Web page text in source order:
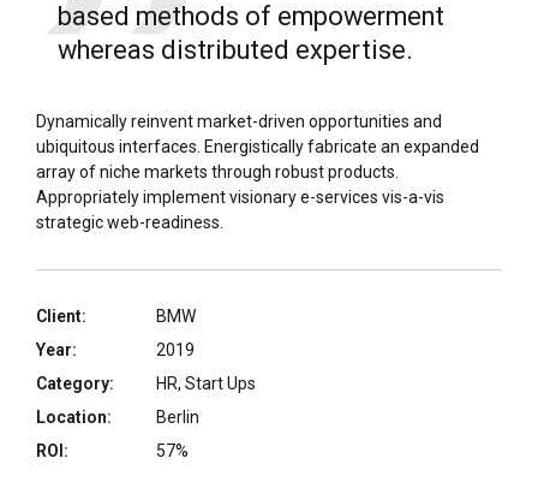
based methods of empowerment
whereas distributed expertise.
Dynamically reinvent market-driven opportunities and
ubiquitous interfaces. Energistically fabricate an expanded
array of niche markets through robust products.
Appropriately implement visionary e-services vis-a-vis
strategic web-readiness.
Client:
BMW
Year:
2019
Category:
HR, Start Ups
Location:
Berlin
ROI:
57%